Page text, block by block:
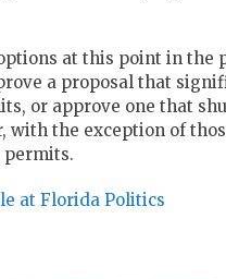
at this point in the
a proposal that
or approve one that
with the exception of
at Florida Politics